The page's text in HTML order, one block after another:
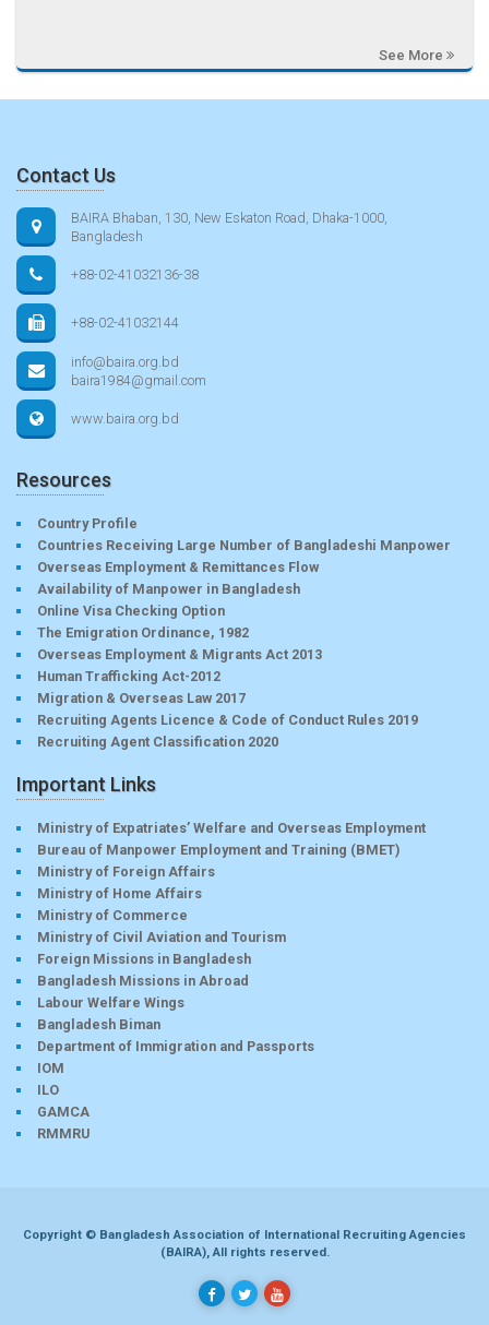
See More
Contact Us
BAIRA Bhaban, 130, New Eskaton Road, Dhaka-1000,
Bangladesh
+88-02-41032136-38
+88-02-41032144
info@baira.org.bd
baira1984@gmail.com
www.baira.org.bd
Resources
Country Profile
Countries Receiving Large Number of Bangladeshi Manpower
Overseas Employment & Remittances Flow
Availability of Manpower in Bangladesh
Online Visa Checking Option
The Emigration Ordinance, 1982
Overseas Employment & Migrants Act 2013
Human Trafficking Act-2012
Migration & Overseas Law 2017
Recruiting Agents Licence & Code of Conduct Rules 2019
Recruiting Agent Classification 2020
Important Links
Ministry of Expatriates’ Welfare and Overseas Employment
Bureau of Manpower Employment and Training (BMET)
Ministry of Foreign Affairs
Ministry of Home Affairs
Ministry of Commerce
Ministry of Civil Aviation and Tourism
Foreign Missions in Bangladesh
Bangladesh Missions in Abroad
Labour Welfare Wings
Bangladesh Biman
Department of Immigration and Passports
IOM
ILO
GAMCA
RMMRU
Copyright © Bangladesh Association of International Recruiting Agencies
(BAIRA), All rights reserved.